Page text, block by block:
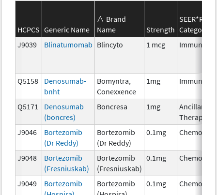
HCPCS Generic Name
Brand
Name
Strength
SEER*Rx
Category
J9039
Blinatumomab Blincyto 1 mcg
Q5158
Denosumab-
bnht
Bomyntra,
Conexxence
1mg
Q5171
Denosumab
(boncres)
Boncresa 1mg
Ancillary
Therapy
J9046
Bortezomib
(Dr Reddy)
Bortezomib
(Dr Reddy)
0.1mg
J9048
Bortezomib
(Fresniuskab)
Bortezomib
(Fresniuskab)
0.1mg
J9049
Bortezomib
Bortezomib
0.1mg